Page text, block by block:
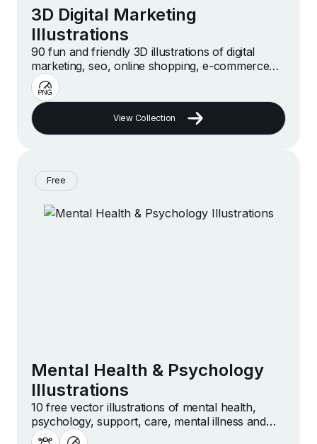
3D Digital Marketing
Illustrations
90 fun and friendly 3D illustrations of digital
marketing, seo, online shopping, e-commerce
and more
View Collection
Free
Mental Health & Psychology
Illustrations
10 free vector illustrations of mental health,
psychology, support, care, mental illness and
more